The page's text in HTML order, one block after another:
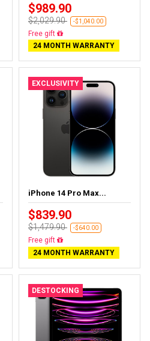
$989.90
$2,029.90 -$1,040.00
Free delivery
24 MONTH WARRANTY
EXCLUSIVITY
iPhone 14 Pro Max...
$839.90
$1,479.90 -$640.00
Free delivery
24 MONTH WARRANTY
DESTOCKING